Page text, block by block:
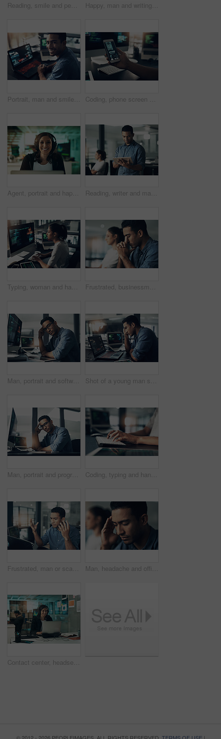
Reading, smile and people with tablet in creative agency, check blog reviews and comments for post. Article engagement, team and writer with tech for reader feedback, audience insight and research Happy, man and writing in notebook in office for headline ideas, creative planning or to do list. Coworking, copywriter and smile with journal at agency for project notes, deadline reminder or agenda
Portrait, man and smile of programmer on computer in office workplace at night. IT, face and male coder or person programming, coding and writing for software development or information technology. Coding, phone screen and hands of person on computer for programming, diagnostics and software design. Office, programmer and worker with cellphone for network system, engineering and cybersecurity
Agent, portrait and happy woman with headset in contact center, help desk or troubleshooting advice. Virtual assistant, smile and person with mic for communication, IT and tech support in business Reading, writer and man with tablet in creative agency, check blog reviews or comments for web post. Article engagement, internet or person with tech for reader feedback, audience insight or research
Typing, woman and hacker, computer programmer or coder hacking data. IT, focus and female developer, engineer or person programming, coding and writing software for phishing, cyber security or virus. Frustrated, businessman or headache with stress in office for eye strain, deadline or work pressure. Tired, male person or employee with bad migraine for fatigue, burnout or mistake in workplace
Man, portrait and software engineer with computer in office for coding, programming or algorithm. Male person, coder or developer with glasses or technology for cybersecurity or app development Shot of a young man suffering from a headache while using a laptop in a modern office
Man, portrait and programmer with computer in office for software engineering or cybersecurity. Male person, hacker or app developer with glasses or technology for system development in workplace Coding, typing and hands of person on computer for programming, website and software design. Office, programmer and worker with keyboard for web development, engineering and cybersecurity project
Frustrated, man or scam with laptop in office for network issue, malware virus or cyber attack. Upset, male person or bad news with computer for software bug, mistake or threat detection in workplace Man, headache and office with stress for business deadline, work pressure or mistake in workplace. Frustrated, male person or employee with migraine or vertigo for fatigue, burnout or mental health
Contact center, headset and woman with laptop, virtual assistant and troubleshooting solution on web. Help desk, consultant and happy person with mic, problem solving and tech support with computer